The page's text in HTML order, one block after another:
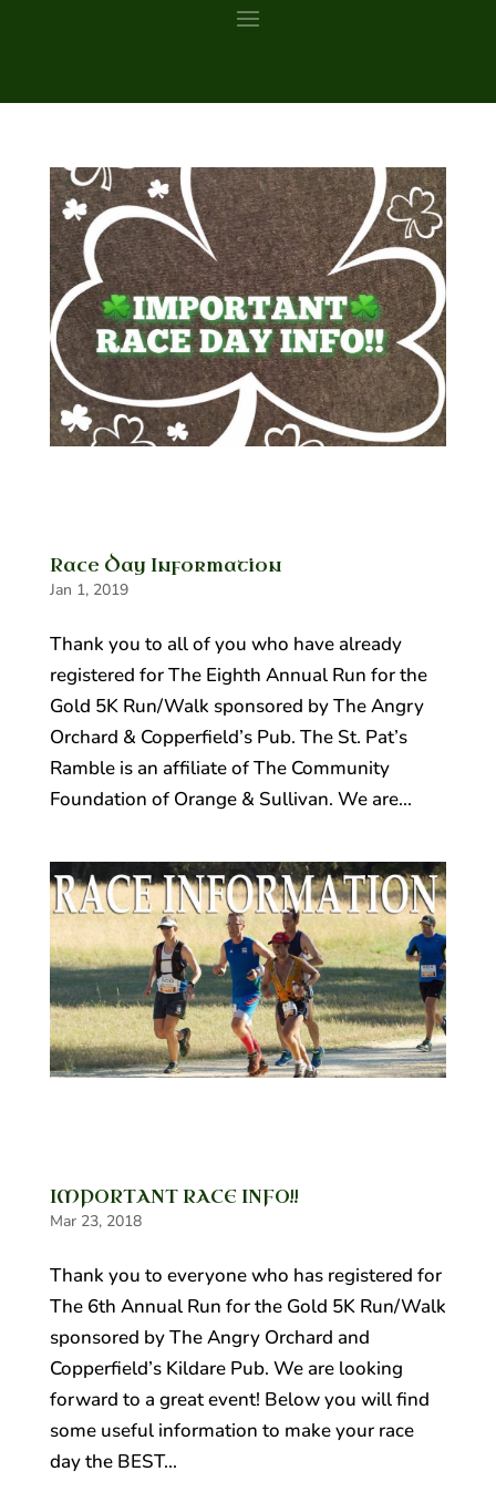
Race Day Information
Jan 1, 2019
Thank you to all of you who have already
registered for The Eighth Annual Run for the
Gold 5K Run/Walk sponsored by The Angry
Orchard & Copperfield’s Pub. The St. Pat’s
Ramble is an affiliate of The Community
Foundation of Orange & Sullivan. We are...
IMPORTANT RACE INFO!!
Mar 23, 2018
Thank you to everyone who has registered for
The 6th Annual Run for the Gold 5K Run/Walk
sponsored by The Angry Orchard and
Copperfield’s Kildare Pub. We are looking
forward to a great event! Below you will find
some useful information to make your race
day the BEST...